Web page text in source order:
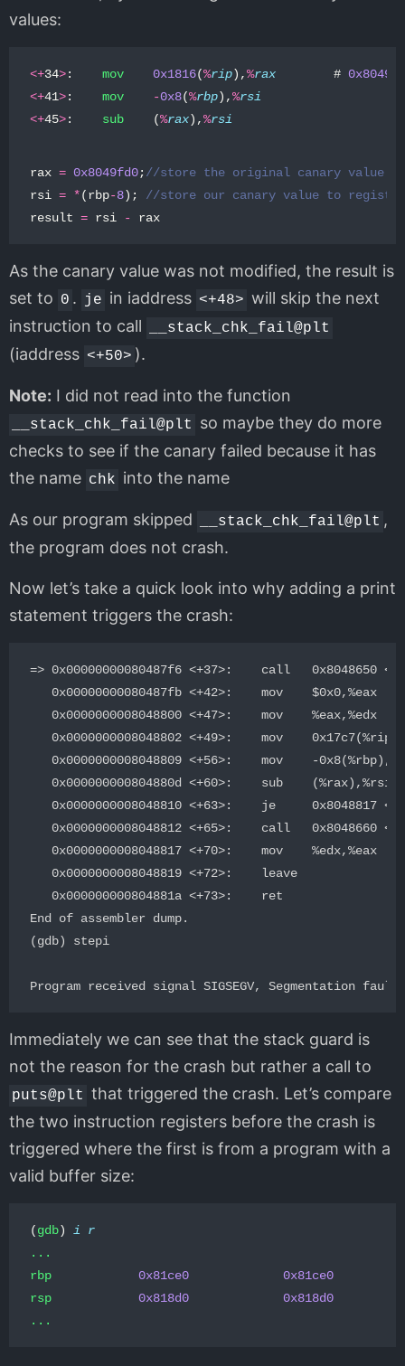
values:
<+34>: mov 0x1816(%rip),%rax #
<+41>: mov -0x8(%rbp),%rsi
<+45>: sub (%rax),%rsi
rax = 0x8049fd0;//store the original canary value
rsi = *(rbp-8);
//store our canary value to
result = rsi - rax
As the canary value was not modified, the result is
set to 0 . je in iaddress <+48> will skip the next
instruction to call
__stack_chk_fail@plt
(iaddress <+50> ).
Note: I did not read into the function
__stack_chk_fail@plt
so maybe they do more
checks to see if the canary failed because it has
the name chk into the name
As our program skipped __stack_chk_fail@plt ,
the program does not crash.
Now let’s take a quick look into why adding a print
statement triggers the crash:
=> 0x00000000080487f6 <+37>:    call   0x8048650
   0x00000000080487fb <+42>:    mov    $0x0,%eax
   0x0000000008048800 <+47>:    mov    %eax,%edx
0x0000000008048802 <+49>:    mov
0x0000000008048809 <+56>:    mov    -
   0x000000000804880d <+60>:    sub    (%rax),%rsi
0x0000000008048810 <+63>:    je     0x8048817
0x0000000008048812 <+65>:    call   0x8048660
   0x0000000008048817 <+70>:    mov    %edx,%eax
   0x0000000008048819 <+72>:    leave
   0x000000000804881a <+73>:    ret
End of assembler dump.
(gdb) stepi
Immediately we can see that the stack guard is
not the reason for the crash but rather a call to
puts@plt that triggered the crash. Let’s compare
the two instruction registers before the crash is
triggered where the first is from a program with a
valid buffer size:
(gdb) i
r
...
rbp
0x81ce0
0x81ce0
rsp
0x818d0
0x818d0
...